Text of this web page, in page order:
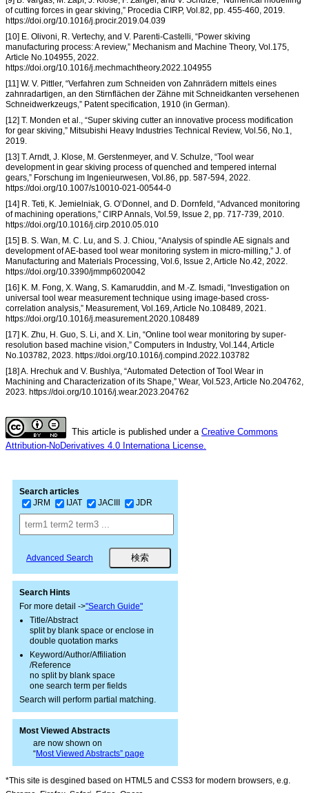
of cutting forces in gear skiving,” Procedia CIRP, Vol.82, pp. 455-460, 2019.
https://doi.org/10.1016/j.procir.2019.04.039
[10] E. Olivoni, R. Vertechy, and V. Parenti-Castelli, “Power skiving
manufacturing process: A review,” Mechanism and Machine Theory, Vol.175,
Article No.104955, 2022.
https://doi.org/10.1016/j.mechmachtheory.2022.104955
[11] W. V. Pittler, “Verfahren zum Schneiden von Zahnrädern mittels eines
zahnradartigen, an den Stirnflächen der Zähne mit Schneidkanten versehenen
Schneidwerkzeugs,” Patent specification, 1910 (in German).
[12] T. Monden et al., “Super skiving cutter an innovative process modification
for gear skiving,” Mitsubishi Heavy Industries Technical Review, Vol.56, No.1,
2019.
[13] T. Arndt, J. Klose, M. Gerstenmeyer, and V. Schulze, “Tool wear
development in gear skiving process of quenched and tempered internal
gears,” Forschung im Ingenieurwesen, Vol.86, pp. 587-594, 2022.
https://doi.org/10.1007/s10010-021-00544-0
[14] R. Teti, K. Jemielniak, G. O’Donnel, and D. Dornfeld, “Advanced monitoring
of machining operations,” CIRP Annals, Vol.59, Issue 2, pp. 717-739, 2010.
https://doi.org/10.1016/j.cirp.2010.05.010
[15] B. S. Wan, M. C. Lu, and S. J. Chiou, “Analysis of spindle AE signals and
development of AE-based tool wear monitoring system in micro-milling,” J. of
Manufacturing and Materials Processing, Vol.6, Issue 2, Article No.42, 2022.
https://doi.org/10.3390/jmmp6020042
[16] K. M. Fong, X. Wang, S. Kamaruddin, and M.-Z. Ismadi, “Investigation on
universal tool wear measurement technique using image-based cross-
correlation analysis,” Measurement, Vol.169, Article No.108489, 2021.
https://doi.org/10.1016/j.measurement.2020.108489
[17] K. Zhu, H. Guo, S. Li, and X. Lin, “Online tool wear monitoring by super-
resolution based machine vision,” Computers in Industry, Vol.144, Article
No.103782, 2023. https://doi.org/10.1016/j.compind.2022.103782
[18] A. Hrechuk and V. Bushlya, “Automated Detection of Tool Wear in
Machining and Characterization of its Shape,” Wear, Vol.523, Article No.204762,
2023. https://doi.org/10.1016/j.wear.2023.204762
This article is published under a Creative Commons
Attribution-NoDerivatives 4.0 Internationa License.
Search articles
JRM
IJAT JACIII JDR
Advanced Search
Search Hints
For more detail ->"Search Guide"
Title/Abstract
split by blank space or enclose in
double quotation marks
Keyword/Author/Affiliation
/Reference
no split by blank space
one search term per fields
Search will perform partial matching.
Most Viewed Abstracts
are now shown on
“Most Viewed Abstracts” page
*This site is desgined based on HTML5 and CSS3 for modern browsers, e.g.